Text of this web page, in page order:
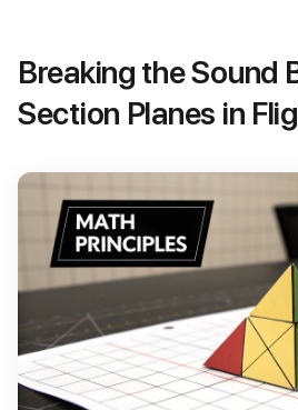
Breaking the Sound
Section Planes in